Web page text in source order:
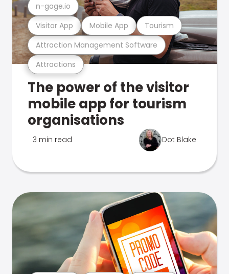
Attractions
Attraction Management Software
Visitor App Mobile App Tourism
n-gage.io
The power of the visitor
mobile app for tourism
organisations
3 min read Dot Blake